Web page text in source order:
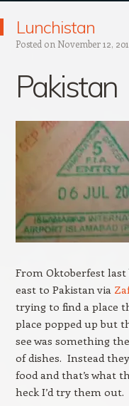
Lunchistan
Posted on November 12,
Pakistan
From Oktoberfest
east to Pakistan via
trying to find a place
place popped up but
see was something
of dishes. Instead
food and that’s what
heck I’d try them out.